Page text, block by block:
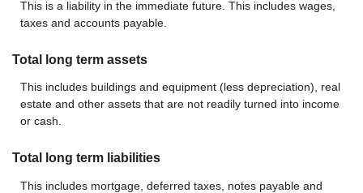
This is a liability in the immediate future. This includes wages,
taxes and accounts payable.
Total long term assets
This includes buildings and equipment (less depreciation), real
estate and other assets that are not readily turned into income
or cash.
Total long term liabilities
This includes mortgage, deferred taxes, notes payable and